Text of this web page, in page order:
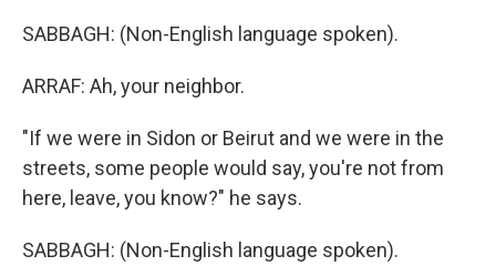
SABBAGH: (Non-English language spoken).
ARRAF: Ah, your neighbor.
"If we were in Sidon or Beirut and we were in the
streets, some people would say, you're not from
here, leave, you know?" he says.
SABBAGH: (Non-English language spoken).